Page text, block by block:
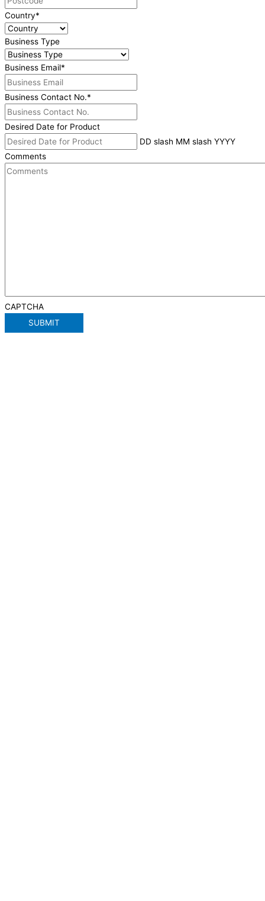
Country*
Business Type
Business Email*
Business Contact No.*
Desired Date for Product
DD slash MM slash YYYY
Comments
CAPTCHA